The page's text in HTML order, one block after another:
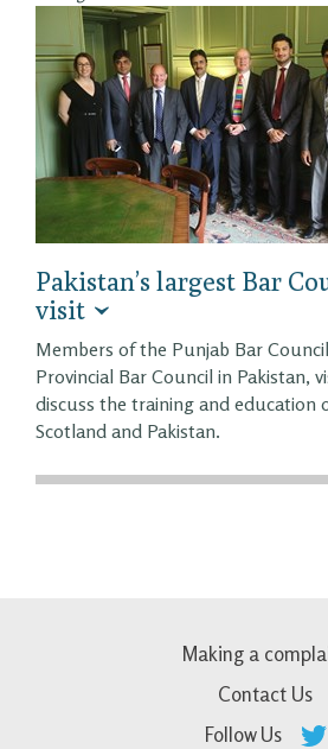
Pakistan’s largest Bar
visit
Members of the Punjab Bar
Provincial Bar Council in Pakistan,
discuss the training and education
Scotland and Pakistan.
Making a
Contact Us
Follow Us